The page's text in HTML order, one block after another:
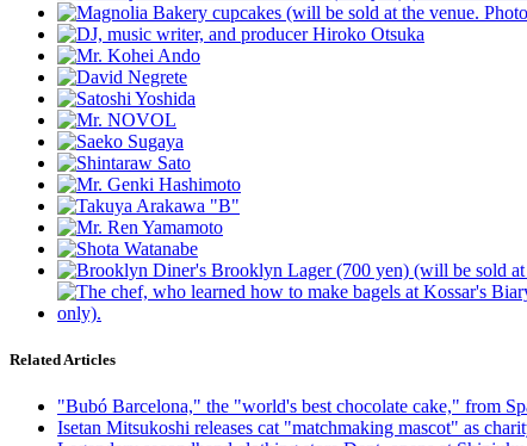
Related Articles
"Bubó Barcelona," the "world's best chocolate cake," from
Isetan Mitsukoshi releases cat "matchmaking mascot" as